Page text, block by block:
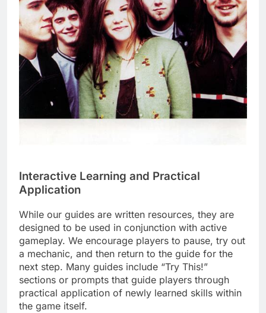
Interactive Learning and Practical
Application
While our guides are written resources, they are
designed to be used in conjunction with active
gameplay. We encourage players to pause, try out
a mechanic, and then return to the guide for the
next step. Many guides include “Try This!”
sections or prompts that guide players through
practical application of newly learned skills within
the game itself.